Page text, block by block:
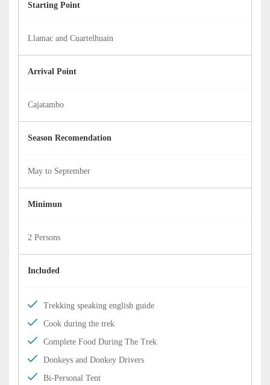
Starting Point
Llamac and Cuartelhuain
Arrival Point
Cajatambo
Season Recomendation
May to September
Minimun
2 Persons
Included
Trekking speaking english guide
Cook during the trek
Complete Food During The Trek
Donkeys and Donkey Drivers
Bi-Personal Tent